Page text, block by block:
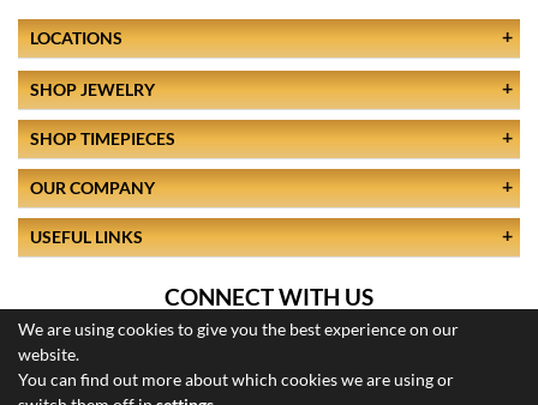
We are using cookies to give you the best experience on our
website.
You can find out more about which cookies we are using or
LOCATIONS
SHOP JEWELRY
SHOP TIMEPIECES
OUR COMPANY
USEFUL LINKS
CONNECT WITH US